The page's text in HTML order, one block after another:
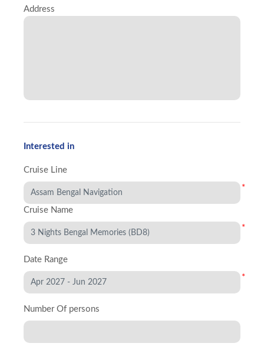
Address
Interested in
Cruise Line
*
Cruise Name
*
Date Range
*
Number Of persons